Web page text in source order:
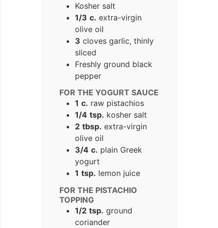
Kosher salt
1/3 c. extra-virgin
olive oil
3 cloves garlic, thinly
sliced
Freshly ground black
pepper
FOR THE YOGURT SAUCE
1 c. raw pistachios
1/4 tsp. kosher salt
2 tbsp. extra-virgin
olive oil
3/4 c. plain Greek
yogurt
1 tsp. lemon juice
FOR THE PISTACHIO
TOPPING
1/2 tsp. ground
coriander